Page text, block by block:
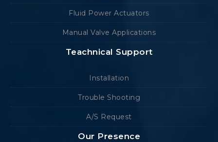
Fluid Power Actuators
Manual Valve Applications
Teachnical Support
Installation
Trouble Shooting
A/S Request
Our Presence